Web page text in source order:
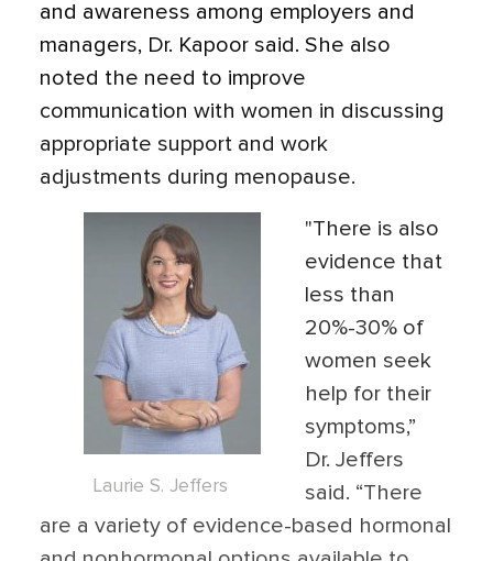
and awareness among employers and
managers, Dr. Kapoor said. She also
noted the need to improve
communication with women in discussing
appropriate support and work
adjustments during menopause.
Laurie S. Jeffers
"There is also
evidence that
less than
20%-30% of
women seek
help for their
symptoms,”
Dr. Jeffers
said. “There
are a variety of evidence-based hormonal